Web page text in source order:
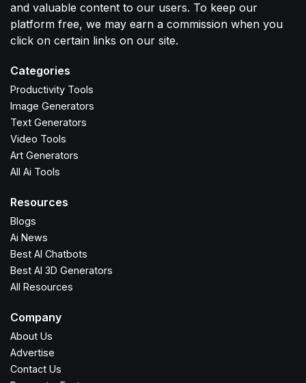
and valuable content to our users. To keep our
platform free, we may earn a commission when you
click on certain links on our site.
Categories
Productivity Tools
Image Generators
Text Generators
Video Tools
Art Generators
All Ai Tools
Resources
Blogs
Ai News
Best AI Chatbots
Best AI 3D Generators
All Resources
Company
About Us
Advertise
Contact Us